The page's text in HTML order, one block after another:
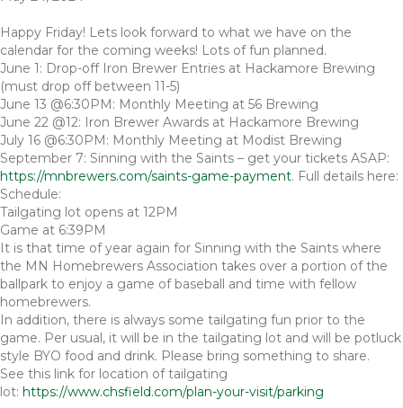
Happy Friday! Lets look forward to what we have on the
calendar for the coming weeks! Lots of fun planned.
June 1: Drop-off Iron Brewer Entries at Hackamore Brewing
(must drop off between 11-5)
June 13 @6:30PM: Monthly Meeting at 56 Brewing
June 22 @12: Iron Brewer Awards at Hackamore Brewing
July 16 @6:30PM: Monthly Meeting at Modist Brewing
September 7: Sinning with the Saints – get your tickets ASAP:
https://mnbrewers.com/saints-game-payment. Full details here:
Schedule:
Tailgating lot opens at 12PM
Game at 6:39PM
It is that time of year again for Sinning with the Saints where
the MN Homebrewers Association takes over a portion of the
ballpark to enjoy a game of baseball and time with fellow
homebrewers.
In addition, there is always some tailgating fun prior to the
game. Per usual, it will be in the tailgating lot and will be potluck
style BYO food and drink. Please bring something to share.
See this link for location of tailgating
lot: https://www.chsfield.com/plan-your-visit/parking